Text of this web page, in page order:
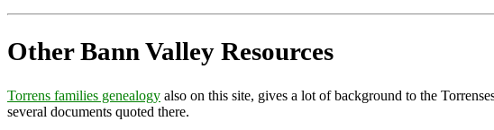
Other Bann Valley Resources
Torrens families genealogy also on this site, gives a lot of background to the
several documents quoted there.